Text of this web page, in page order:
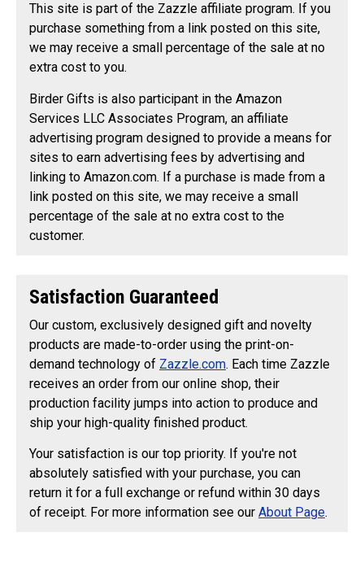
This site is part of the Zazzle affiliate program. If you
purchase something from a link posted on this site,
we may receive a small percentage of the sale at no
extra cost to you.
Birder Gifts is also participant in the Amazon
Services LLC Associates Program, an affiliate
advertising program designed to provide a means for
sites to earn advertising fees by advertising and
linking to Amazon.com. If a purchase is made from a
link posted on this site, we may receive a small
percentage of the sale at no extra cost to the
customer.
Satisfaction Guaranteed
Our custom, exclusively designed gift and novelty
products are made-to-order using the print-on-
demand technology of Zazzle.com. Each time Zazzle
receives an order from our online shop, their
production facility jumps into action to produce and
ship your high-quality finished product.
Your satisfaction is our top priority. If you're not
absolutely satisfied with your purchase, you can
return it for a full exchange or refund within 30 days
of receipt. For more information see our About Page.